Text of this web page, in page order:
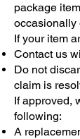
package
occasionally
If your item
Contact us
Do not
claim is
If approved,
following:
A